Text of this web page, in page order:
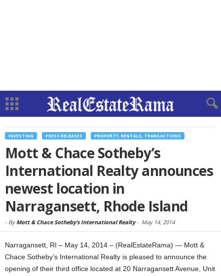
INVESTING PRESS RELEASES PROPERTY, RENTALS, TRANSACTIONS
Mott & Chace Sotheby’s
International Realty announces
newest location in
Narragansett, Rhode Island
- By Mott & Chace Sotheby’s International Realty- May 14, 2014
Narragansett, RI – May 14, 2014 – (RealEstateRama) — Mott &
Chace Sotheby’s International Realty is pleased to announce the
opening of their third office located at 20 Narragansett Avenue, Unit